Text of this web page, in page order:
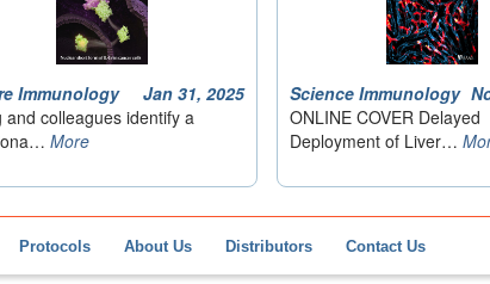
Protocols About Us Distributors Contact Us